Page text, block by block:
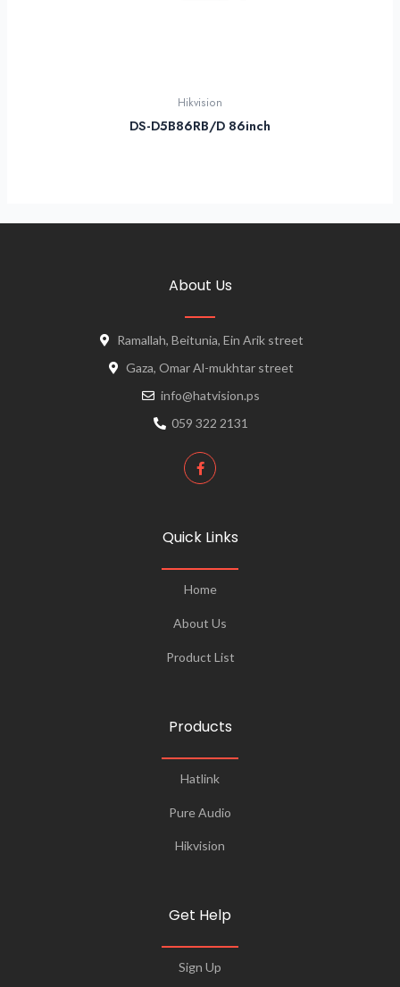
Hikvision
DS-D5B86RB/D 86inch
About Us
Ramallah, Beitunia, Ein Arik street
Gaza, Omar Al-mukhtar street
info@hatvision.ps
059 322 2131
Quick Links
Home
About Us
Product List
Products
Hatlink
Pure Audio
Hikvision
Get Help
Sign Up